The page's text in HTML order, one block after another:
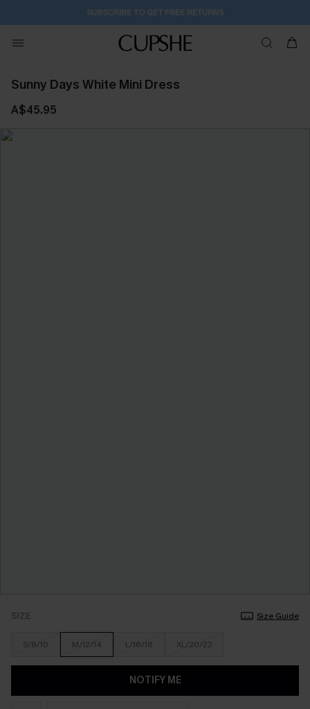
SUBSCRIBE TO GET FREE RETURNS
Sunny Days White Mini Dress
A$45.95
SIZE Size Guide
S/8/10 M/12/14 L/16/18 XL/20/22
NOTIFY ME